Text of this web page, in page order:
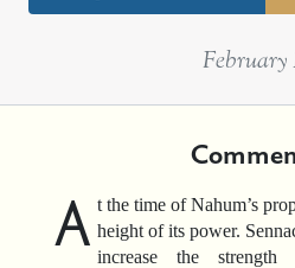
February
A t the time of Nahum’s
height of its power.
increase the